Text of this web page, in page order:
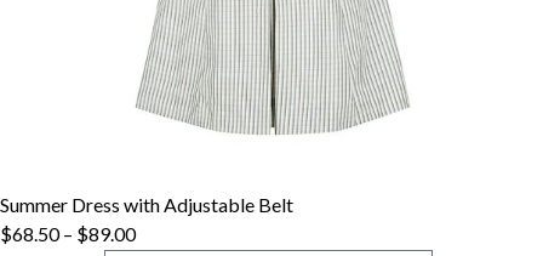
Summer Dress with Adjustable Belt
$68.50– $89.00